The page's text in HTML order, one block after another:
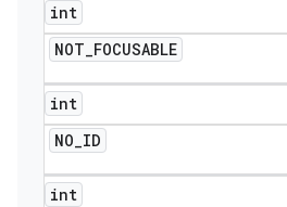
int
NOT_FOCUSABLE
int
NO_ID
int